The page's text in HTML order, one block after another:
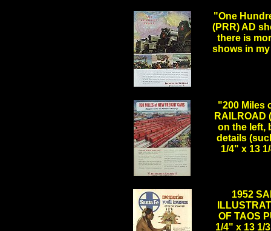
"One
(PRR) AD
there is
shows in
"200 Miles
RAILROAD
on the left,
details
1/4" x 13
1952
OF TAOS
1/4" x 13 1/